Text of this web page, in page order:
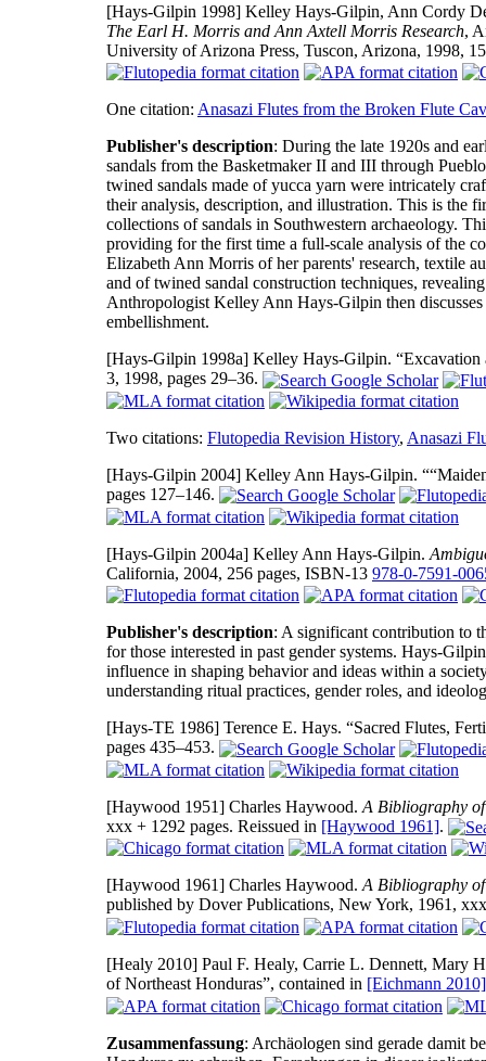
[Hays-Gilpin 1998] Kelley Hays-Gilpin, Ann Cordy
The Earl H. Morris and Ann Axtell Morris Research,
University of Arizona Press, Tuscon, Arizona, 1998,
One citation: Anasazi Flutes from the Broken Flute
Publisher's description: During the late 1920s and
sandals from the Basketmaker II and III through
twined sandals made of yucca yarn were intricately
their analysis, description, and illustration. This is the
collections of sandals in Southwestern archaeology.
providing for the first time a full-scale analysis of the
Elizabeth Ann Morris of her parents' research, textile
and of twined sandal construction techniques,
Anthropologist Kelley Ann Hays-Gilpin then
embellishment.
[Hays-Gilpin 1998a] Kelley Hays-Gilpin. “Excavation
3, 1998, pages 29–36.
Two citations: Flutopedia Revision History, Anasazi
[Hays-Gilpin 2004] Kelley Ann Hays-Gilpin.
pages 127–146.
[Hays-Gilpin 2004a] Kelley Ann Hays-Gilpin.
California, 2004, 256 pages, ISBN-13 978-0-7591-
Publisher's description: A significant contribution to
for those interested in past gender systems. Hays-
influence in shaping behavior and ideas within a
understanding ritual practices, gender roles, and
[Hays-TE 1986] Terence E. Hays. “Sacred Flutes,
pages 435–453.
[Haywood 1951] Charles Haywood. A Bibliography
xxx + 1292 pages. Reissued in [Haywood 1961].
[Haywood 1961] Charles Haywood.A Bibliography
published by Dover Publications, New York, 1961,
[Healy 2010] Paul F. Healy, Carrie L. Dennett, Mary
of Northeast Honduras”, contained in [Eichmann 2010]
Zusammenfassung: Archäologen sind gerade damit